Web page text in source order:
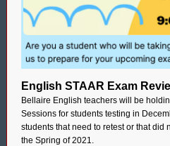
English STAAR Exam
Bellaire English teachers will be
Sessions for students testing in
students that need to retest or that did
the Spring of 2021.